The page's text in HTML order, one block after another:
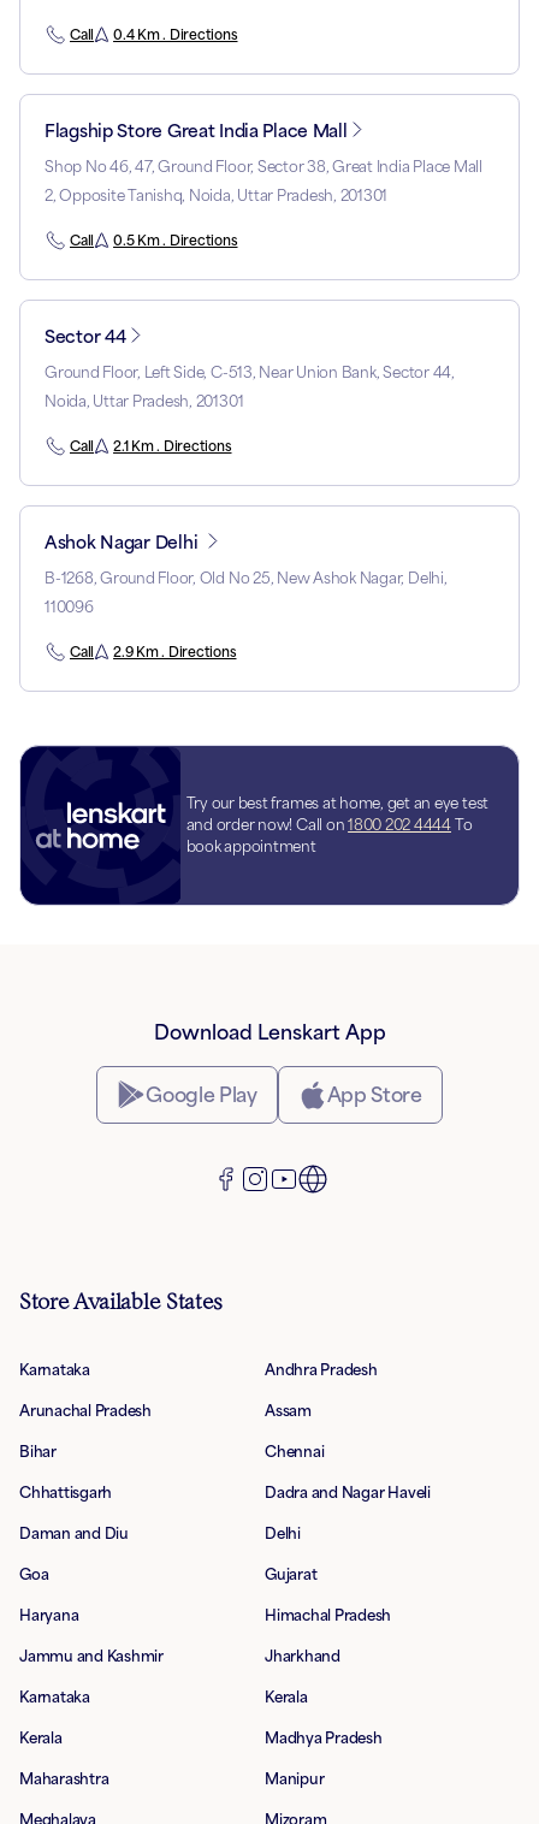
Call 0.4 Km . Directions
Flagship Store Great India Place Mall
Shop No 46, 47, Ground Floor, Sector 38, Great India Place Mall
2, Opposite Tanishq, Noida, Uttar Pradesh, 201301
Call 0.5 Km . Directions
Sector 44
Ground Floor, Left Side, C-513, Near Union Bank, Sector 44,
Noida, Uttar Pradesh, 201301
Call 2.1 Km . Directions
Ashok Nagar Delhi
B-1268, Ground Floor, Old No 25, New Ashok Nagar, Delhi,
110096
Call 2.9 Km . Directions
Try our best frames at home, get an eye test
and order now! Call on 1800 202 4444 To
book appointment
Download Lenskart App
Google Play App Store
Store Available States
Karnataka Andhra Pradesh
Arunachal Pradesh Assam
Bihar Chennai
Chhattisgarh Dadra and Nagar Haveli
Daman and Diu Delhi
Goa Gujarat
Haryana Himachal Pradesh
Jammu and Kashmir Jharkhand
Karnataka Kerala
Kerala Madhya Pradesh
Maharashtra Manipur
Meghalaya Mizoram